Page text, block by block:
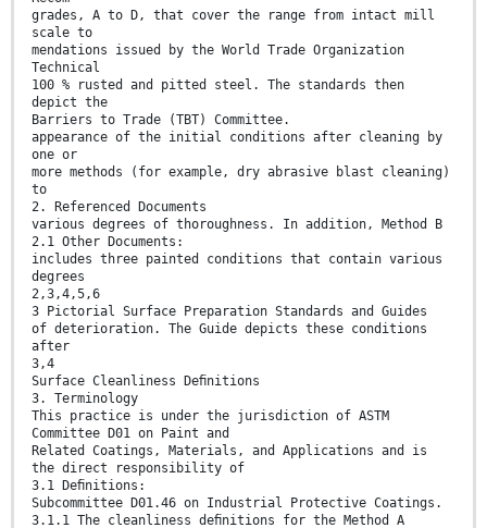
grades, A to D, that cover the range from intact mill
scale to
mendations issued by the World Trade Organization
Technical
100 % rusted and pitted steel. The standards then
depict the
Barriers to Trade (TBT) Committee.
appearance of the initial conditions after cleaning by
one or
more methods (for example, dry abrasive blast cleaning)
to
2. Referenced Documents
various degrees of thoroughness. In addition, Method B
2.1 Other Documents:
includes three painted conditions that contain various
degrees
2,3,4,5,6
3 Pictorial Surface Preparation Standards and Guides
of deterioration. The Guide depicts these conditions
after
3,4
Surface Cleanliness Deﬁnitions
3. Terminology
This practice is under the jurisdiction of ASTM
Committee D01 on Paint and
Related Coatings, Materials, and Applications and is
the direct responsibility of
3.1 Deﬁnitions:
Subcommittee D01.46 on Industrial Protective Coatings.
3.1.1 The cleanliness deﬁnitions for the Method A